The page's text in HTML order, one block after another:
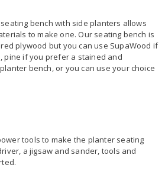
bench with side planters allows
to make one. Our seating bench is
plywood but you can use SupaWood if
pine if you prefer a stained and
bench, or you can use your choice
tools to make the planter seating
a jigsaw and sander, tools and